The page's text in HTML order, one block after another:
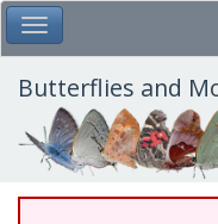
Skip
to
main
content
Toggle Main Menu
Butterflies and